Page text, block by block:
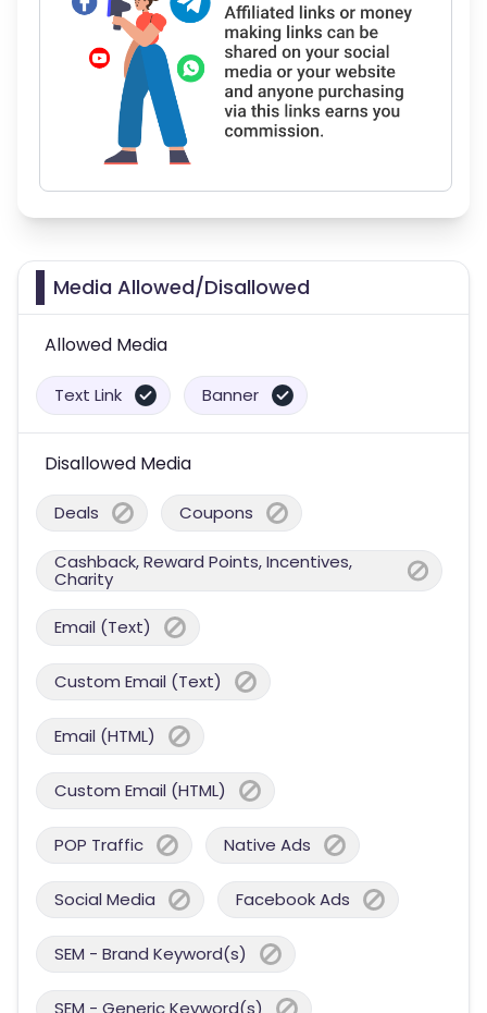
Media Allowed/Disallowed
Allowed Media
Text Link Banner
Disallowed Media
Deals Coupons
Cashback, Reward Points, Incentives,
Charity
Email (Text)
Custom Email (Text)
Email (HTML)
Custom Email (HTML)
POP Traffic Native Ads
Social Media Facebook Ads
SEM - Brand Keyword(s)
SEM - Generic Keyword(s)